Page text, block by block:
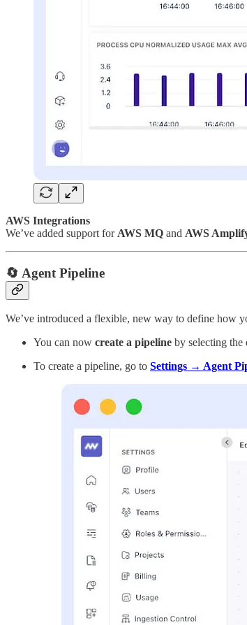
AWS Integrations
We’ve added support for AWS MQ and AWS
🔄 Agent Pipeline
We’ve introduced a flexible, new way to define how
You can now create a pipeline by selecting the
To create a pipeline, go to Settings → Agent